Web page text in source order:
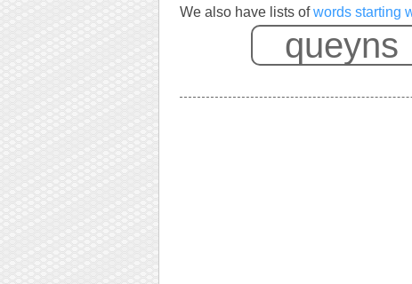
We also have lists ofwords starting